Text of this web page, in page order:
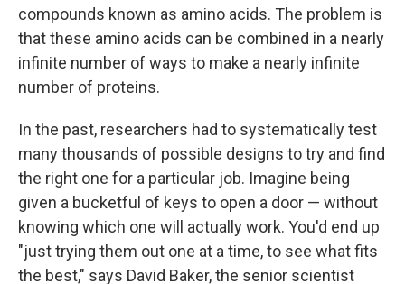
compounds known as amino acids. The problem is
that these amino acids can be combined in a nearly
infinite number of ways to make a nearly infinite
number of proteins.
In the past, researchers had to systematically test
many thousands of possible designs to try and find
the right one for a particular job. Imagine being
given a bucketful of keys to open a door — without
knowing which one will actually work. You'd end up
"just trying them out one at a time, to see what fits
the best," says David Baker, the senior scientist